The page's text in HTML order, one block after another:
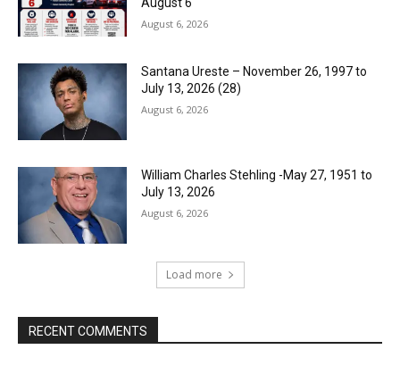
August 6, 2026
Santana Ureste – November 26, 1997 to
July 13, 2026 (28)
August 6, 2026
William Charles Stehling -May 27, 1951 to
July 13, 2026
August 6, 2026
Load more
RECENT COMMENTS